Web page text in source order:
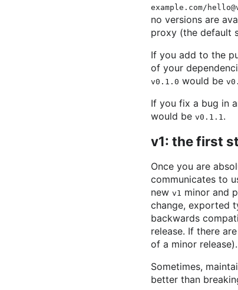
example.com/
no versions are
proxy (the default
If you add to the
of your
v0.1.0 would be
If you fix a bug in
would be v0.1.1.
v1: the first
Once you are
communicates to
new v1 minor and
change, exported
backwards
release. If there
of a minor release).
Sometimes,
better than